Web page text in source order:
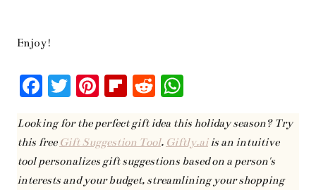
Enjoy!
F
eb
oo
k
T
it
te
r
Pi
er
es
t
Fl
bo
ar
d
R
di
t
at
s
A
Looking for the perfect gift idea this holiday season? Try
this free Gift Suggestion Tool. Giftly.aiis an intuitive
tool personalizes gift suggestions based on a person's
interests and your budget, streamlining your shopping